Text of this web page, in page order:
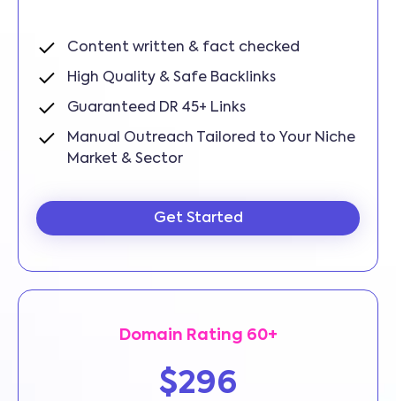
Content written & fact checked
High Quality & Safe Backlinks
Guaranteed DR 45+ Links
Manual Outreach Tailored to Your Niche
Market & Sector
Get Started
Domain Rating 60+
$296